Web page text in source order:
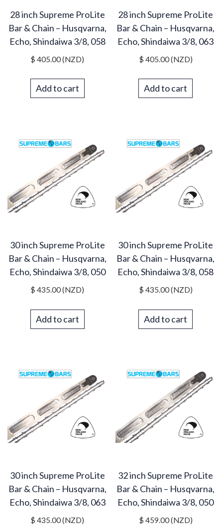
28 inch Supreme ProLite
Bar & Chain – Husqvarna,
Echo, Shindaiwa 3/8, 058
$ 405.00(NZD)
Add to cart
28 inch Supreme ProLite
Bar & Chain – Husqvarna,
Echo, Shindaiwa 3/8, 063
$ 405.00(NZD)
Add to cart
30 inch Supreme ProLite
Bar & Chain – Husqvarna,
Echo, Shindaiwa 3/8, 050
$ 435.00(NZD)
Add to cart
30 inch Supreme ProLite
Bar & Chain – Husqvarna,
Echo, Shindaiwa 3/8, 058
$ 435.00(NZD)
Add to cart
30 inch Supreme ProLite
Bar & Chain – Husqvarna,
Echo, Shindaiwa 3/8, 063
$ 435.00(NZD)
32 inch Supreme ProLite
Bar & Chain – Husqvarna,
Echo, Shindaiwa 3/8, 050
$ 459.00(NZD)